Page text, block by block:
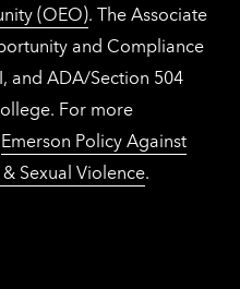
(OEO). The Associate
and Compliance
and ADA/Section 504
For more
Emerson Policy Against
Sexual Violence.